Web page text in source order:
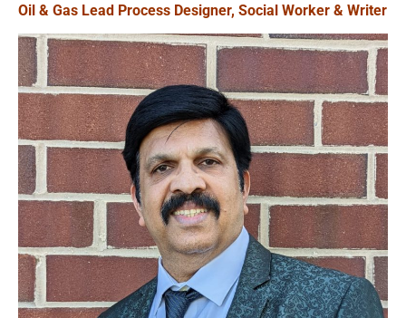
Oil & Gas Lead Process Designer, Social Worker & Writer